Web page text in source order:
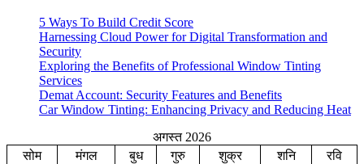
5 Ways To Build Credit Score
Harnessing Cloud Power for Digital Transformation and
Security
Exploring the Benefits of Professional Window Tinting
Services
Demat Account: Security Features and Benefits
Car Window Tinting: Enhancing Privacy and Reducing Heat
अगस्त 2026
सोम
मंगल बुध गुरु शुक्र शनि
रवि